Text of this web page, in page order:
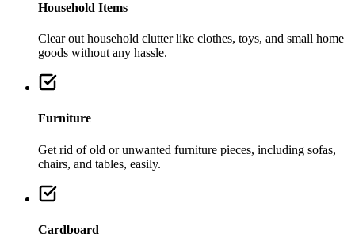
Household Items
Clear out household clutter like clothes, toys, and small home
goods without any hassle.
Furniture
Get rid of old or unwanted furniture pieces, including sofas,
chairs, and tables, easily.
Cardboard